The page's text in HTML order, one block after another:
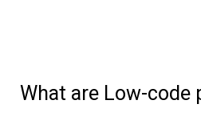
What are Low-code